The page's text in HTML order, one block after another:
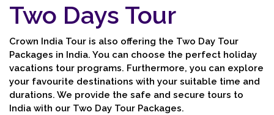
Two Days Tour
Crown India Tour is also offering the Two Day Tour
Packages in India. You can choose the perfect holiday
vacations tour programs. Furthermore, you can explore
your favourite destinations with your suitable time and
durations. We provide the safe and secure tours to
India with our Two Day Tour Packages.